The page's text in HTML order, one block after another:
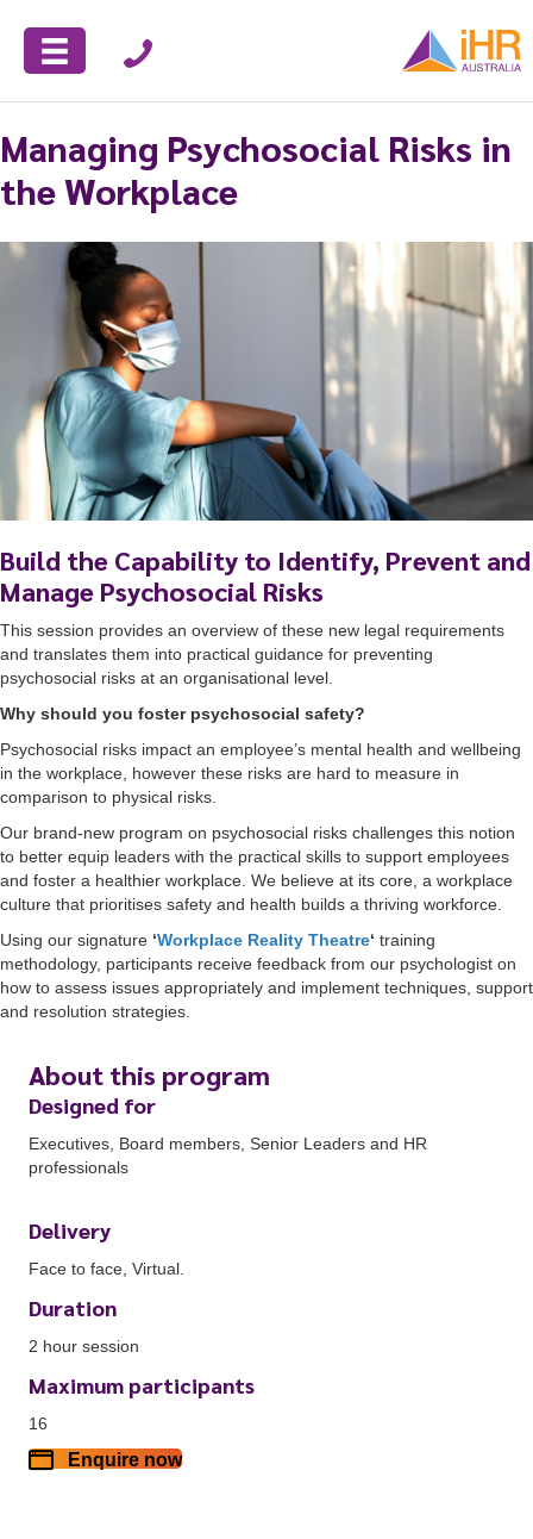
Managing Psychosocial Risks in
the Workplace
Build the Capability to Identify, Prevent and
Manage Psychosocial Risks
This session provides an overview of these new legal requirements
and translates them into practical guidance for preventing
psychosocial risks at an organisational level.
Why should you foster psychosocial safety?
Psychosocial risks impact an employee’s mental health and wellbeing
in the workplace, however these risks are hard to measure in
comparison to physical risks.
Our brand-new program on psychosocial risks challenges this notion
to better equip leaders with the practical skills to support employees
and foster a healthier workplace. We believe at its core, a workplace
culture that prioritises safety and health builds a thriving workforce.
Using our signature ‘Workplace Reality Theatre‘ training
methodology, participants receive feedback from our psychologist on
how to assess issues appropriately and implement techniques, support
and resolution strategies.
About this program
Designed for
Executives, Board members, Senior Leaders and HR
professionals
Delivery
Face to face, Virtual.
Duration
2 hour session
Maximum participants
16
Enquire now